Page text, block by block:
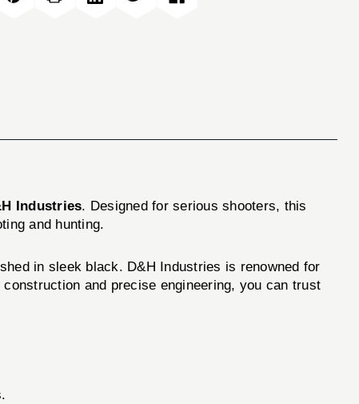
Industries. Designed for serious shooters, this
and hunting.
in sleek black. D&H Industries is renowned for
and precise engineering, you can trust